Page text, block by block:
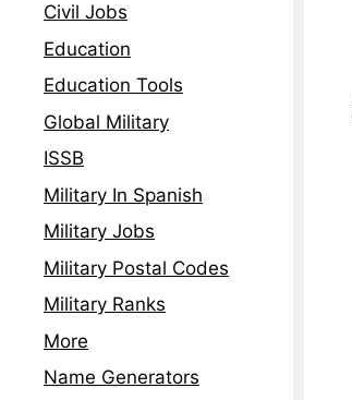
Civil Jobs
Education
Education Tools
Global Military
ISSB
Military In Spanish
Military Jobs
Military Postal Codes
Military Ranks
More
Name Generators